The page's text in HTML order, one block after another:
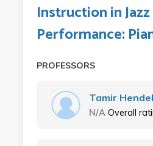
Instruction in Jazz
Performance:
PROFESSORS
Tamir
N/A Overall